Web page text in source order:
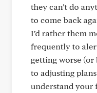
they can’t do
to come back
I’d rather them
frequently to
getting worse (or
to adjusting
understand your